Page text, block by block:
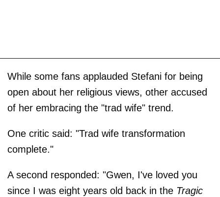
While some fans applauded Stefani for being
open about her religious views, other accused
of her embracing the "trad wife" trend.
One critic said: "Trad wife transformation
complete."
A second responded: "Gwen, I've loved you
since I was eight years old back in the Tragic